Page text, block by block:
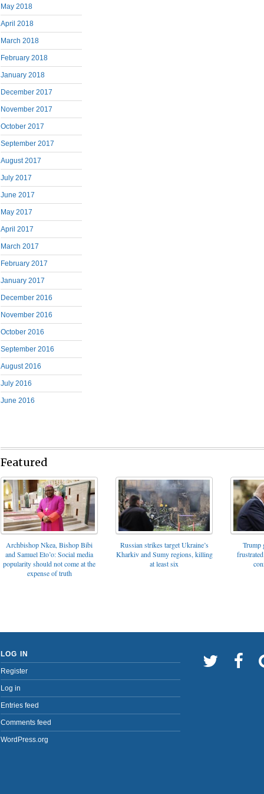
May 2018
April 2018
March 2018
February 2018
January 2018
December 2017
November 2017
October 2017
September 2017
August 2017
July 2017
June 2017
May 2017
April 2017
March 2017
February 2017
January 2017
December 2016
November 2016
October 2016
September 2016
August 2016
July 2016
June 2016
Featured
Archbishop Nkea, Bishop Bibi
and Samuel Eto’o: Social media
popularity should not come at the
expense of truth
Russian strikes target Ukraine’s
Kharkiv and Sumy regions, killing
at least six
Trump
LOG IN
Register
Log in
Entries feed
Comments feed
WordPress.org